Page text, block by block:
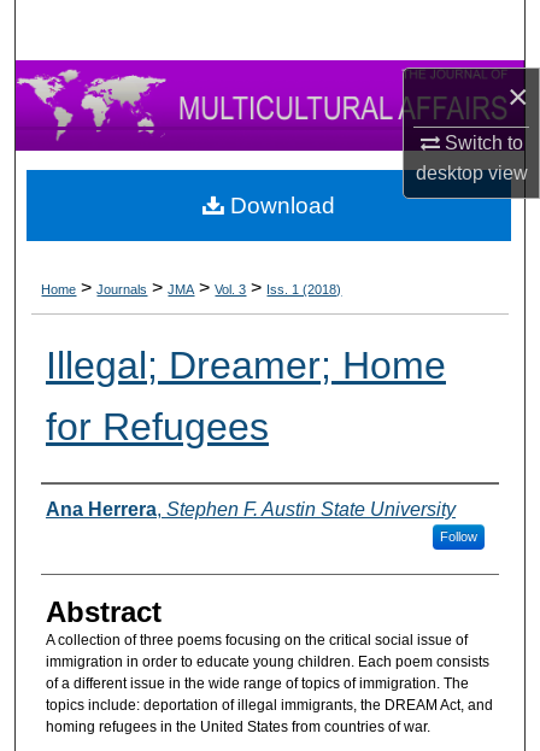
×
Switch to
desktopview
Home > Journals > JMA > Vol. 3 > Iss. 1 (2018)
Illegal; Dreamer; Home
for Refugees
Authors
Ana Herrera, Stephen F. Austin State University
Follow
Abstract
A collection of three poems focusing on the critical social issue of
immigration in order to educate young children. Each poem consists
of a different issue in the wide range of topics of immigration. The
topics include: deportation of illegal immigrants, the DREAM Act, and
homing refugees in the United States from countries of war.
Download